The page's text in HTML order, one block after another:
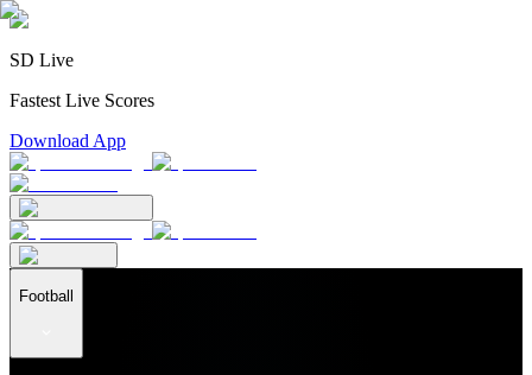
SD Live
Fastest Live Scores
Download App
Football